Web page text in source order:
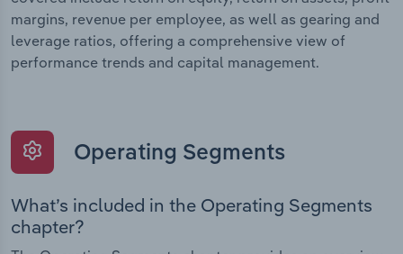
margins, revenue per employee, as well as gearing and
leverage ratios, offering a comprehensive view of
performance trends and capital management.
Operating Segments
What’s included in the Operating Segments
chapter?